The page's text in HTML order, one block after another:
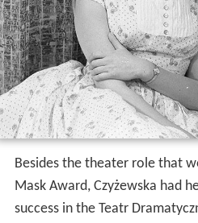
Besides the theater role that
Mask Award, Czyżewska had
success in the Teatr